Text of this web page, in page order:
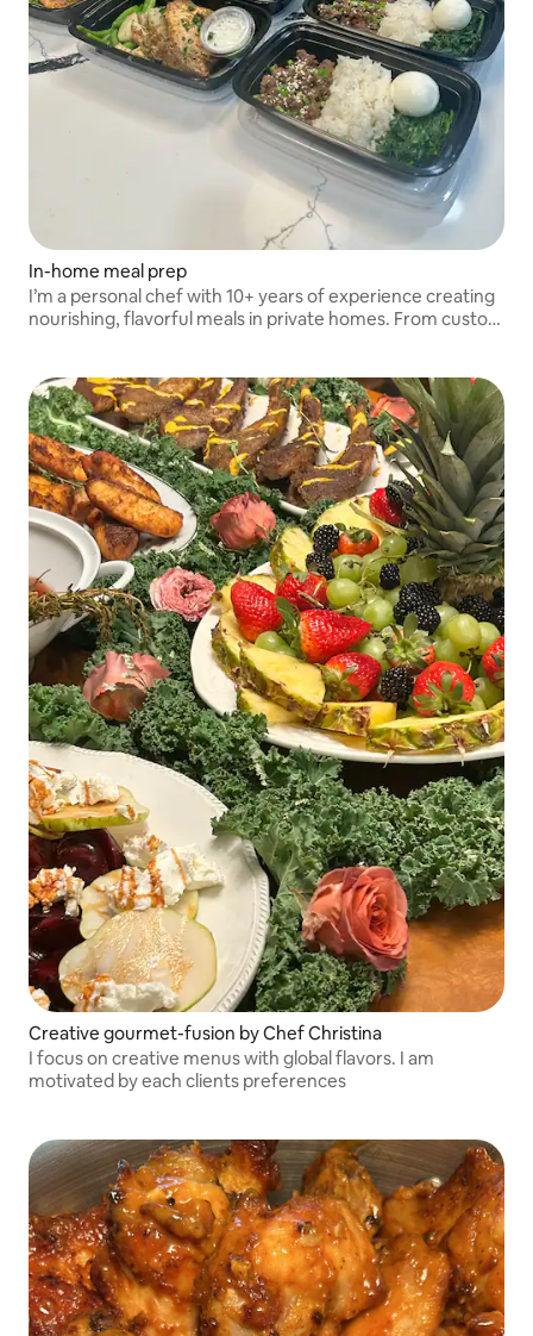
In-home meal prep
I’m a personal chef with 10+ years of experience creating
nourishing, flavorful meals in private homes. From custom
Creative gourmet-fusion by Chef Christina
I focus on creative menus with global flavors. I am
motivated by each clients preferences